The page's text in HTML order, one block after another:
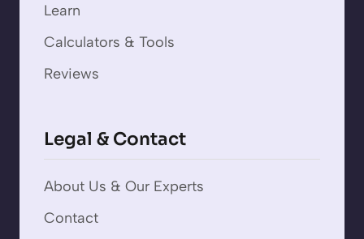
Learn
Calculators & Tools
Reviews
Legal & Contact
About Us & Our Experts
Contact